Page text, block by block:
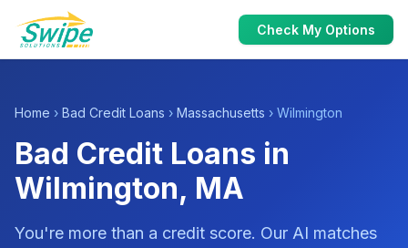
Check My Options
Home › Bad Credit Loans › Massachusetts › Wilmington
Bad Credit Loans in
Wilmington, MA
You're more than a credit score. Our AI matches